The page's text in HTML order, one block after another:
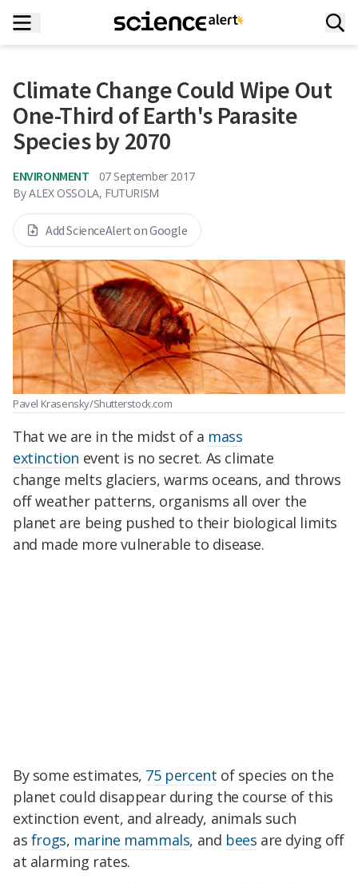
Climate Change Could Wipe Out
One-Third of Earth's Parasite
Species by 2070
ENVIRONMENT
07 September 2017
By ALEX OSSOLA, FUTURISM
Add ScienceAlert on Google
Pavel Krasensky/Shutterstock.com
That we are in the midst of a mass
extinction event is no secret. As climate
change melts glaciers, warms oceans, and throws
off weather patterns, organisms all over the
planet are being pushed to their biological limits
and made more vulnerable to disease.
By some estimates, 75 percent of species on the
planet could disappear during the course of this
extinction event, and already, animals such
as frogs, marine mammals, and bees are dying off
at alarming rates.